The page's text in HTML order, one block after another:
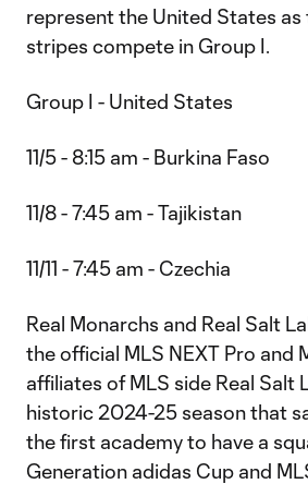
represent the United States
stripes compete in Group I.
Group I - United States
11/5 - 8:15 am - Burkina Faso
11/8 - 7:45 am - Tajikistan
11/11 - 7:45 am - Czechia
Real Monarchs and Real Salt
the official MLS NEXT Pro and
affiliates of MLS side Real Salt
historic 2024-25 season that
the first academy to have a
Generation adidas Cup and